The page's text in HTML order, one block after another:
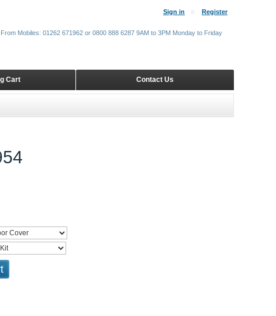
Sign in Register
Contact Us
Cart
Mobiles: 01262 671962 or 0800 888 6287 9AM to 3PM Monday to Friday